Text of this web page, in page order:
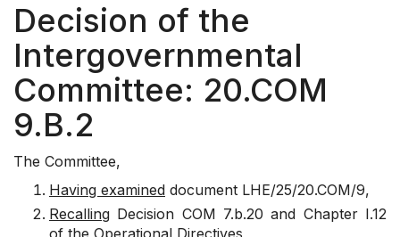
Decision of the
Intergovernmental
Committee: 20.COM
9.B.2
The Committee,
Having examined document LHE/25/20.COM/9,
Recalling Decision COM 7.b.20 and Chapter I.12